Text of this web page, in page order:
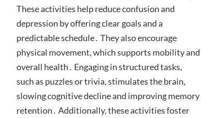
These activities help reduce confusion and
depression by offering clear goals and a
predictable schedule․ They also encourage
physical movement, which supports mobility and
overall health․ Engaging in structured tasks,
such as puzzles or trivia, stimulates the brain,
slowing cognitive decline and improving memory
retention․ Additionally, these activities foster